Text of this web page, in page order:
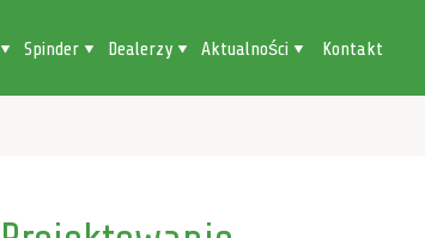
Spinder Dealerzy Aktualności Kontakt